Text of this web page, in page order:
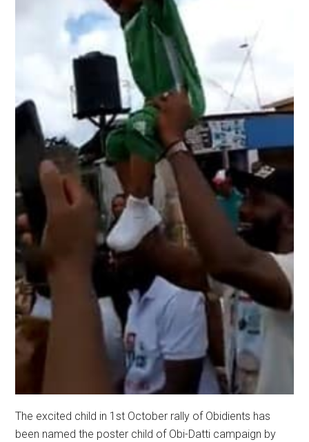
The excited child in 1st October rally of Obidients has
been named the poster child of Obi-Datti campaign by